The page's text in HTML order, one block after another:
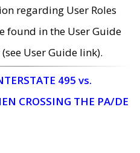
regarding User Roles
found in the User Guide
User Guide link).
495 vs.
CROSSING THE PA/DE